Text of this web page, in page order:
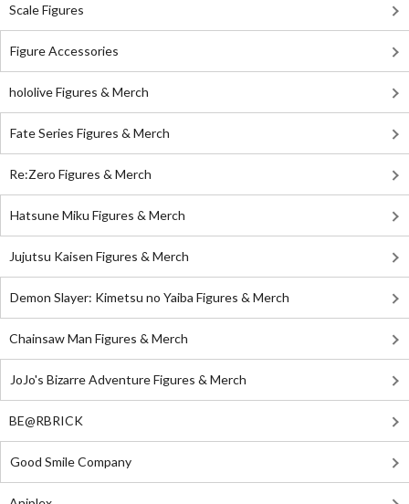
Scale Figures
Figure Accessories
hololive Figures & Merch
Fate Series Figures & Merch
Re:Zero Figures & Merch
Hatsune Miku Figures & Merch
Jujutsu Kaisen Figures & Merch
Demon Slayer: Kimetsu no Yaiba Figures & Merch
Chainsaw Man Figures & Merch
JoJo's Bizarre Adventure Figures & Merch
BE@RBRICK
Good Smile Company